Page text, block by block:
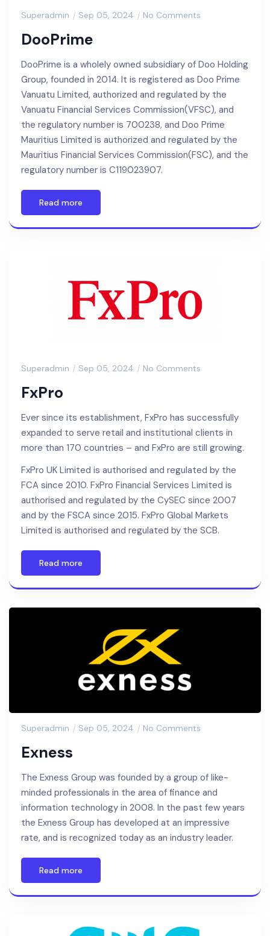
Superadmin Sep 05, 2024 No Comments
DooPrime
DooPrime is a wholely owned subsidiary of Doo Holding
Group, founded in 2014. It is registered as Doo Prime
Vanuatu Limited, authorized and regulated by the
Vanuatu Financial Services Commission(VFSC), and
the regulatory number is 700238, and Doo Prime
Mauritius Limited is authorized and regulated by the
Mauritius Financial Services Commission(FSC), and the
regulatory number is C119023907.
Read more
Superadmin Sep 05, 2024 No Comments
FxPro
Ever since its establishment, FxPro has successfully
expanded to serve retail and institutional clients in
more than 170 countries – and FxPro are still growing.
FxPro UK Limited is authorised and regulated by the
FCA since 2010. FxPro Financial Services Limited is
authorised and regulated by the CySEC since 2007
and by the FSCA since 2015. FxPro Global Markets
Limited is authorised and regulated by the SCB.
Read more
Superadmin Sep 05, 2024 No Comments
Exness
The Exness Group was founded by a group of like-
minded professionals in the area of finance and
information technology in 2008. In the past few years
the Exness Group has developed at an impressive
rate, and is recognized today as an industry leader.
Read more